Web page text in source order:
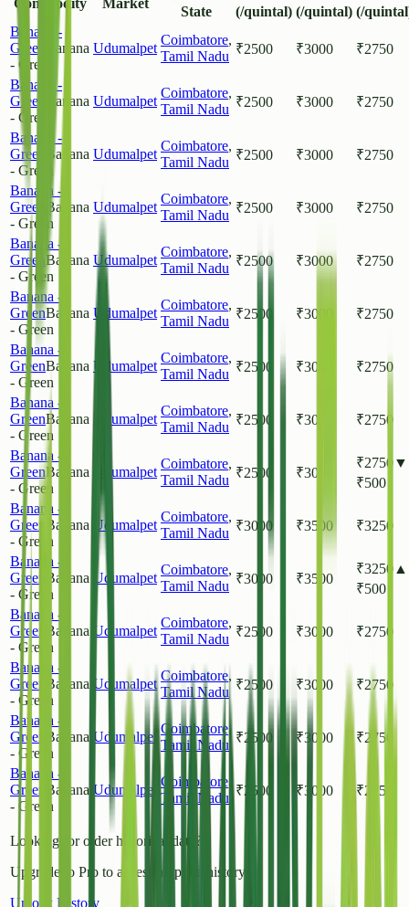
Commodity Market
State
(/quintal) (/quintal) (/
Banana -
Green
Banana
- Green
Udumalpet
Coimbatore,
Tamil Nadu ₹2500 ₹3000 ₹2750
Banana -
Green
Banana
- Green
Udumalpet
Coimbatore,
Tamil Nadu ₹2500 ₹3000 ₹2750
Banana -
Green
Banana
- Green
Udumalpet
Coimbatore,
Tamil Nadu ₹2500 ₹3000 ₹2750
Banana -
Green
Banana
- Green
Udumalpet
Coimbatore,
Tamil Nadu ₹2500 ₹3000 ₹2750
Banana -
Green Banana
- Green
Udumalpet
Coimbatore,
Tamil Nadu ₹2500 ₹3000 ₹2750
Banana -
GreenBanana
- Green
Udumalpet
Coimbatore,
Tamil Nadu ₹2500 ₹3000 ₹2750
Banana -
GreenBanana
- Green
Udumalpet
Coimbatore,
Tamil Nadu ₹2500 ₹3000 ₹2750
Banana -
GreenBanana
- Green
Udumalpet
Coimbatore,
Tamil Nadu ₹2500 ₹3000 ₹2750
Banana -
GreenBanana
- Green
Udumalpet
Coimbatore,
Tamil Nadu ₹2500 ₹3000
₹2750▼
₹500
Banana -
Green
Banana
- Green
Udumalpet
Coimbatore,
Tamil Nadu ₹3000 ₹3500 ₹3250
Banana -
Green
Banana
- Green
Udumalpet
Coimbatore,
Tamil Nadu ₹3000 ₹3500
₹3250 ▲
₹500
Banana -
Green
Banana
- Green
Udumalpet
Coimbatore,
Tamil Nadu ₹2500 ₹3000 ₹2750
Banana -
Green
Banana
- Green
Udumalpet
Coimbatore,
Tamil Nadu ₹2500 ₹3000 ₹2750
Banana -
Green
Banana
- Green
Udumalpet
Coimbatore,
Tamil Nadu ₹2500 ₹3000 ₹2750
Banana -
Green
Banana
- Green
Udumalpet
Coimbatore
Tamil Nadu ₹2500 ₹3000 ₹2750
Looking for older historical data?
Upgrade to Pro to access all price history.
Unlock History